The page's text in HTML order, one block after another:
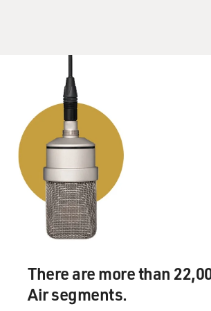
this White House. This White House
almost every way.
And so you're right. I mean, there is
motivation on the part of some people
what's happening inside because they
because they feel aggrieved, because
their rivalries through the press. You
the White House and say, I'd like to
with you about student loan policy or
about Syria policy, you might get an
call somebody and say, I want to call
or I hear your rival is doing well, you'll
callback. And that's not likely to
There are more than
Air segments.